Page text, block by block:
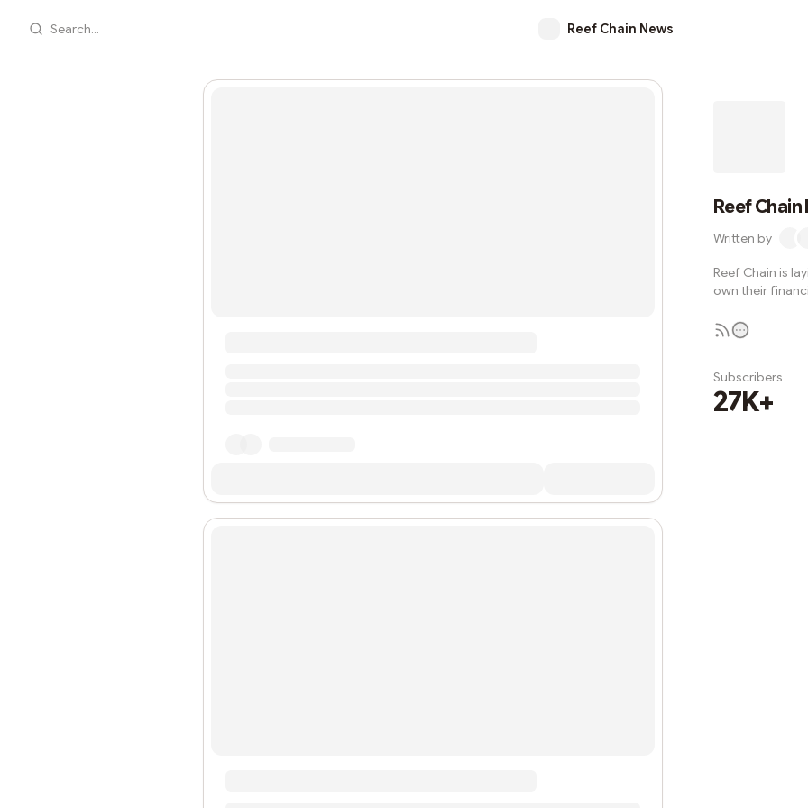
Search... Reef Chain News
Reef Chain
Written by
Reef Chain is
own their
Subscribers
27K+